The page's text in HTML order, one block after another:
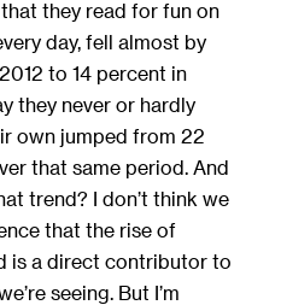
they read for fun on
day, fell almost by
to 14 percent in
they never or hardly
own jumped from 22
that same period. And
trend? I don’t think we
that the rise of
is a direct contributor to
seeing. But I’m